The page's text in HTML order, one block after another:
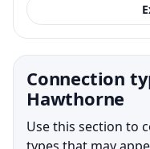
Connection
Hawthorne
Use this section to